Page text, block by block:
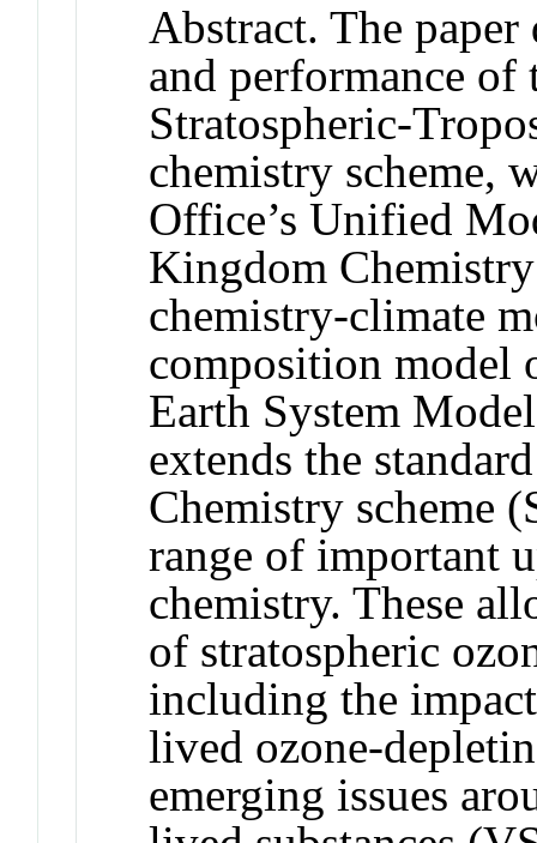
Abstract. The paper
and performance
Stratospheric-
chemistry scheme,
Office’s Unified
Kingdom
chemistry-climate
composition model
Earth System
extends the
Chemistry scheme
range of important
chemistry. These
of stratospheric
including the
lived ozone-
emerging issues